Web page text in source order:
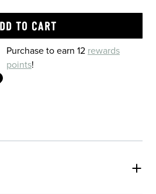
Purchase to earn 12 rewards
points!